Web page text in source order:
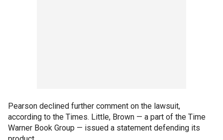
Pearson declined further comment on the lawsuit,
according to the Times. Little, Brown — a part of the Time
Warner Book Group — issued a statement defending its